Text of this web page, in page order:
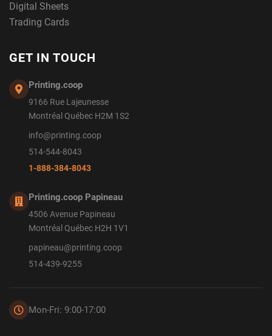
Digital Sheets
Trading Cards
GET IN TOUCH
Printing.coop
9166 Rue Lajeunesse
Montréal Québec H2M 1S2
info@printing.coop
514-544-8043
1-888-384-8043
Printing.coop Papineau
4506 Avenue Papineau
Montréal Québec H2H 1V1
papineau@printing.coop
514-439-9255
Mon-Fri: 9:00-17:00